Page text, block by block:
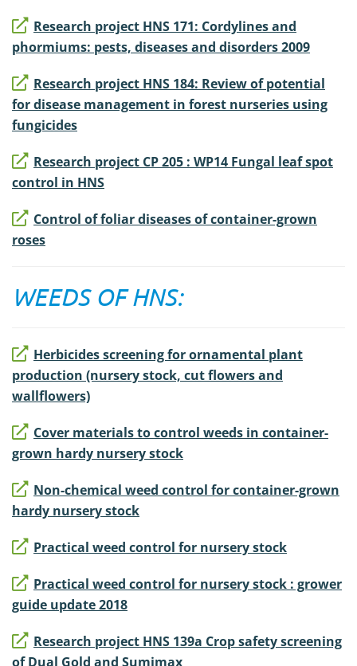
Research project HNS 171: Cordylines and
phormiums: pests, diseases and disorders 2009
Research project HNS 184: Review of potential
for disease management in forest nurseries using
fungicides
Research project CP 205 : WP14 Fungal leaf spot
control in HNS
Control of foliar diseases of container-grown
roses
WEEDS OF HNS:
Herbicides screening for ornamental plant
production (nursery stock, cut flowers and
wallflowers)
Cover materials to control weeds in container-
grown hardy nursery stock
Non-chemical weed control for container-grown
hardy nursery stock
Practical weed control for nursery stock
Practical weed control for nursery stock : grower
guide update 2018
Research project HNS 139a Crop safety screening
of Dual Gold and Sumimax